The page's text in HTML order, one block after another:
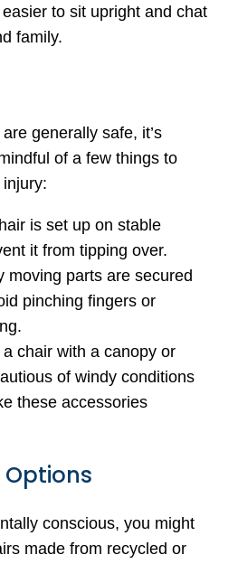
to sit upright and chat
family.
generally safe, it’s
of a few things to
is set up on stable
it from tipping over.
moving parts are secured
pinching fingers or
a chair with a canopy or
of windy conditions
these accessories
Options
conscious, you might
made from recycled or